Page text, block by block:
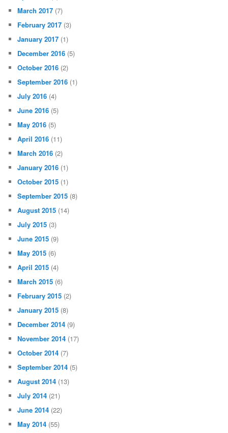
March 2017 (7)
February 2017 (3)
January 2017 (1)
December 2016 (5)
October 2016 (2)
September 2016 (1)
July 2016 (4)
June 2016 (5)
May 2016 (5)
April 2016 (11)
March 2016 (2)
January 2016 (1)
October 2015 (1)
September 2015 (8)
August 2015 (14)
July 2015 (3)
June 2015 (9)
May 2015 (6)
April 2015 (4)
March 2015 (6)
February 2015 (2)
January 2015 (8)
December 2014 (9)
November 2014 (17)
October 2014 (7)
September 2014 (5)
August 2014 (13)
July 2014 (21)
June 2014 (22)
May 2014 (55)